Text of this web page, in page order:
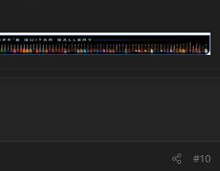
#10